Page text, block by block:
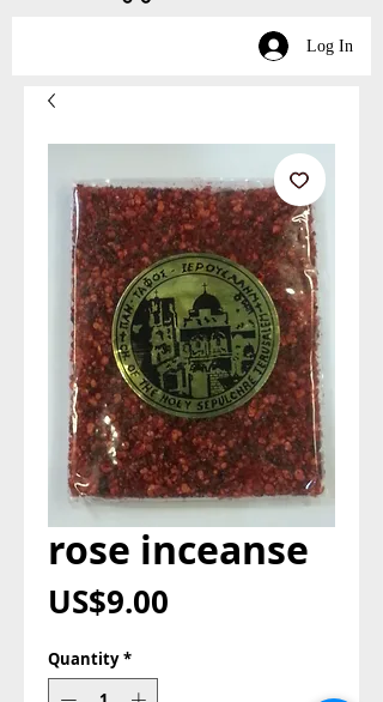
Log In
rose inceanse
US$9.00
Quantity *